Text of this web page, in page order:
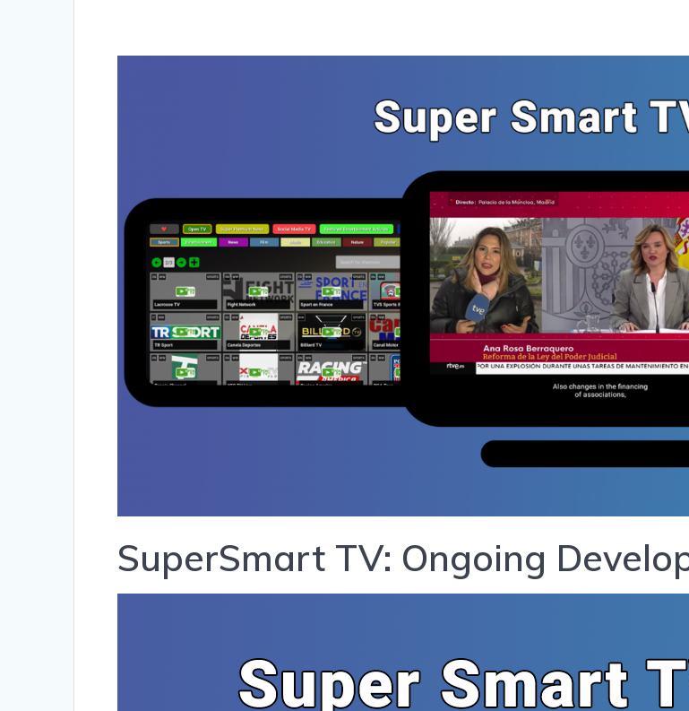
SuperSmart TV: Ongoing